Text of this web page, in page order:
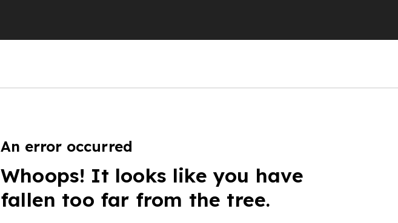
An error occurred
Whoops! It looks like you have
fallen too far from the tree.